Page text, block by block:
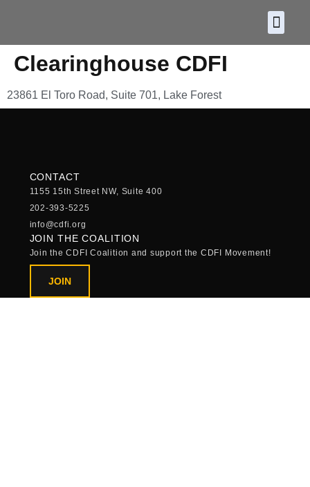
Clearinghouse CDFI
23861 El Toro Road, Suite 701, Lake Forest
CONTACT
1155 15th Street NW, Suite 400
202-393-5225
info@cdfi.org
JOIN THE COALITION
Join the CDFI Coalition and support the CDFI Movement!
JOIN